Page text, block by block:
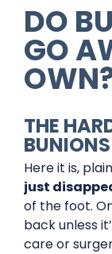
DO
GO
THE
BUNIONS
Here it is,
just
of the foot.
back unless
care or